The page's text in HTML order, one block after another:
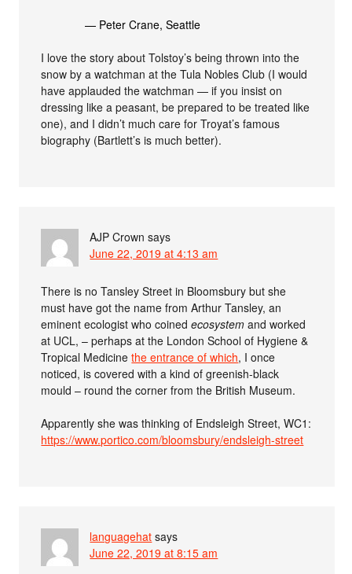
— Peter Crane, Seattle
I love the story about Tolstoy’s being thrown into the
snow by a watchman at the Tula Nobles Club (I would
have applauded the watchman — if you insist on
dressing like a peasant, be prepared to be treated like
one), and I didn’t much care for Troyat’s famous
biography (Bartlett’s is much better).
AJP Crown says
June 22, 2019 at 4:13 am
There is no Tansley Street in Bloomsbury but she
must have got the name from Arthur Tansley, an
eminent ecologist who coinedecosystem and worked
at UCL, – perhaps at the London School of Hygiene &
Tropical Medicinethe entrance of which, I once
noticed, is covered with a kind of greenish-black
mould – round the corner from the British Museum.
Apparently she was thinking of Endsleigh Street, WC1:
https://www.portico.com/bloomsbury/endsleigh-street
languagehat says
June 22, 2019 at 8:15 am